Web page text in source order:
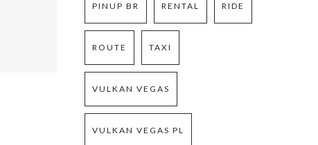
PINUP BR RENTAL RIDE
ROUTE TAXI
VULKAN VEGAS
VULKAN VEGAS PL